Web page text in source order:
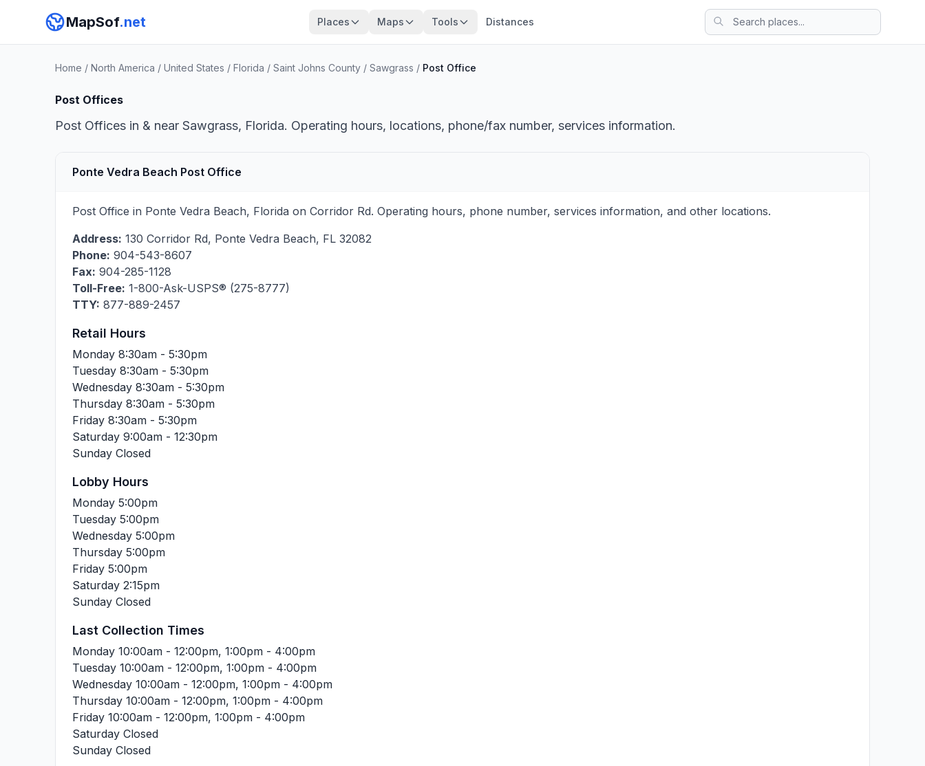
MapSof.net Places Maps Tools Distances
Home / North America / United States / Florida / Saint Johns County / Sawgrass / Post Office
Post Offices
Post Offices in & near Sawgrass, Florida. Operating hours, locations, phone/fax number, services information.
Ponte Vedra Beach Post Office
Post Office in Ponte Vedra Beach, Florida on Corridor Rd. Operating hours, phone number, services information, and other locations.
Address: 130 Corridor Rd, Ponte Vedra Beach, FL 32082
Phone: 904-543-8607
Fax: 904-285-1128
Toll-Free: 1-800-Ask-USPS® (275-8777)
TTY: 877-889-2457
Retail Hours
Monday 8:30am - 5:30pm
Tuesday 8:30am - 5:30pm
Wednesday 8:30am - 5:30pm
Thursday 8:30am - 5:30pm
Friday 8:30am - 5:30pm
Saturday 9:00am - 12:30pm
Sunday Closed
Lobby Hours
Monday 5:00pm
Tuesday 5:00pm
Wednesday 5:00pm
Thursday 5:00pm
Friday 5:00pm
Saturday 2:15pm
Sunday Closed
Last Collection Times
Monday 10:00am - 12:00pm, 1:00pm - 4:00pm
Tuesday 10:00am - 12:00pm, 1:00pm - 4:00pm
Wednesday 10:00am - 12:00pm, 1:00pm - 4:00pm
Thursday 10:00am - 12:00pm, 1:00pm - 4:00pm
Friday 10:00am - 12:00pm, 1:00pm - 4:00pm
Saturday Closed
Sunday Closed